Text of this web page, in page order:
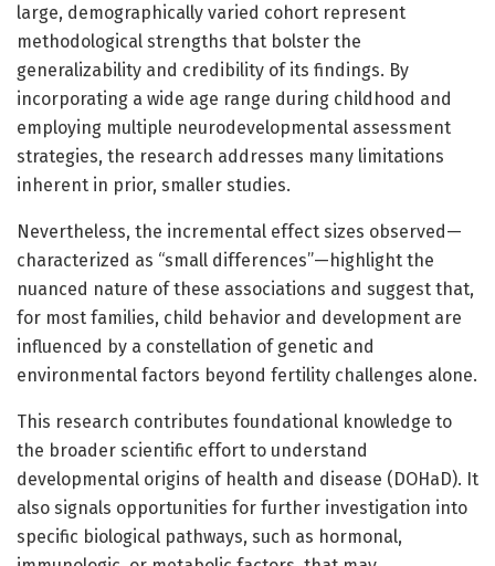
large, demographically varied cohort represent
methodological strengths that bolster the
generalizability and credibility of its findings. By
incorporating a wide age range during childhood and
employing multiple neurodevelopmental assessment
strategies, the research addresses many limitations
inherent in prior, smaller studies.
Nevertheless, the incremental effect sizes observed—
characterized as “small differences”—highlight the
nuanced nature of these associations and suggest that,
for most families, child behavior and development are
influenced by a constellation of genetic and
environmental factors beyond fertility challenges alone.
This research contributes foundational knowledge to
the broader scientific effort to understand
developmental origins of health and disease (DOHaD). It
also signals opportunities for further investigation into
specific biological pathways, such as hormonal,